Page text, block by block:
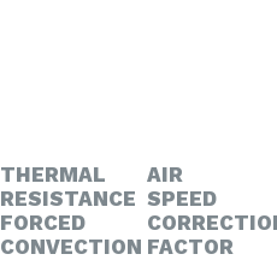
THERMAL
RESISTANCE
FORCED
CONVECTION
AIR
SPEED
FACTOR